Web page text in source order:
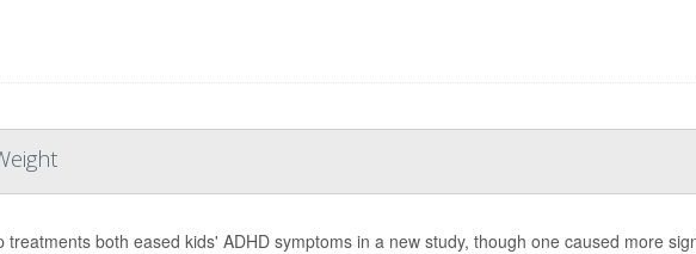
treatments both eased kids' ADHD symptoms in a new study, though one caused more